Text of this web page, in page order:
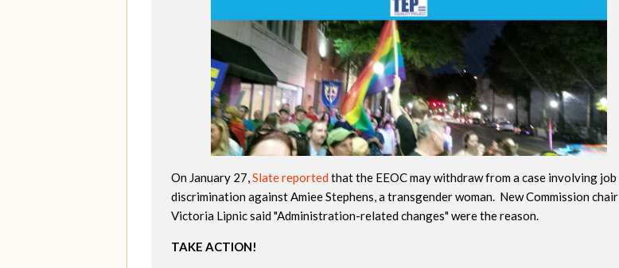
On January 27,Slate reported that the EEOC may withdraw from a case involving job
discrimination against Amiee Stephens, a transgender woman. New Commission chair
Victoria Lipnic said "Administration-related changes" were the reason.
TAKE ACTION!